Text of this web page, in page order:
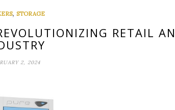
, STORAGE
RETAIL
2, 2024